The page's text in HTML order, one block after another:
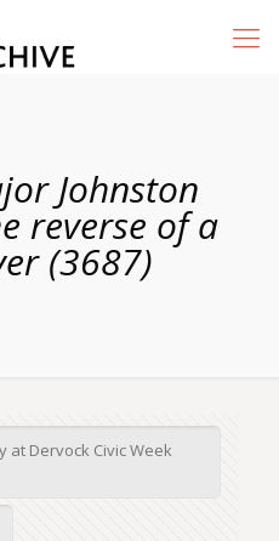
Johnston
reverse of a
(3687)
at Dervock Civic Week